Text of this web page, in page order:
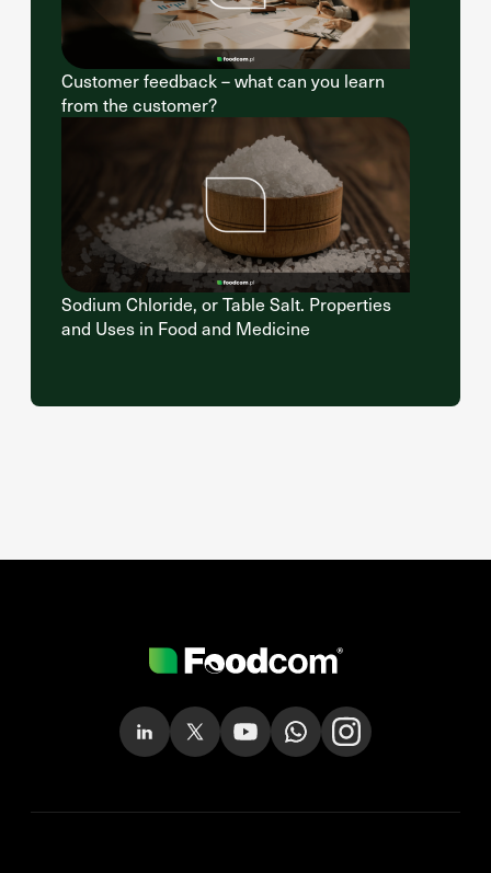
Customer feedback – what can you learn
from the customer?
Sodium Chloride, or Table Salt. Properties
and Uses in Food and Medicine